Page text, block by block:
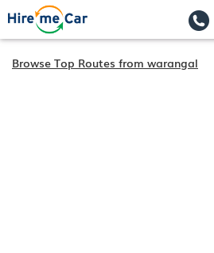
Browse Top Routes from warangal